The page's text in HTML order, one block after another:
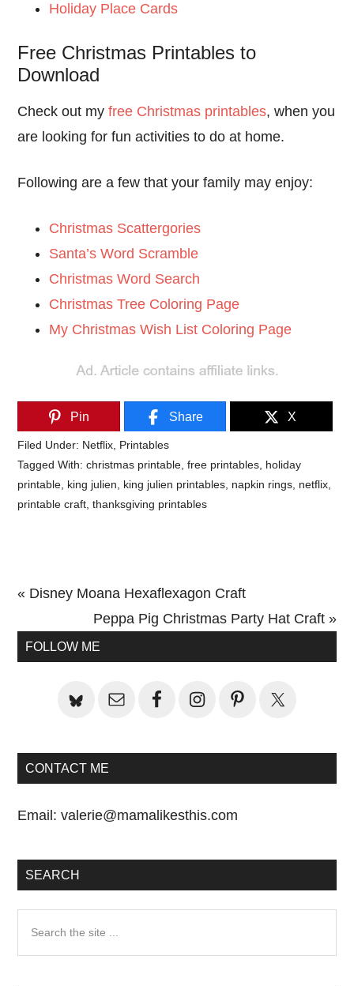
Holiday Place Cards
Free Christmas Printables to
Download
Check out myfree Christmas printables, when you
are looking for fun activities to do at home.
Following are a few that your family may enjoy:
Christmas Scattergories
Santa’s Word Scramble
Christmas Word Search
Christmas Tree Coloring Page
My Christmas Wish List Coloring Page
Pin Share X
Filed Under: Netflix, Printables
Tagged With:christmas printable,free printables, holiday
printable, king julien, king julien printables, napkin rings, netflix,
printable craft,thanksgiving printables
Previous
« Disney Moana Hexaflexagon Craft
Next
Post:
Peppa Pig Christmas Party Hat Craft »
Primary
FOLLOW ME
CONTACT ME
Email:valerie@mamalikesthis.com
SEARCH